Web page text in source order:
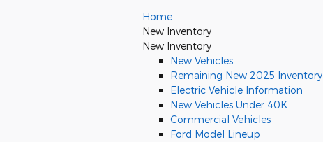
Home
New Inventory
New Inventory
New Vehicles
Remaining New 2025 Inventory
Electric Vehicle Information
New Vehicles Under 40K
Commercial Vehicles
Ford Model Lineup